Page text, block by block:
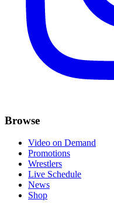
Browse
Video on Demand
Promotions
Wrestlers
Live Schedule
News
Shop